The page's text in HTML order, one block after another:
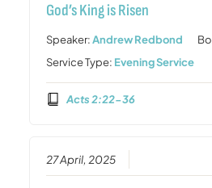
God’s King is Risen
Speaker:Andrew Redbond
Service Type: Evening Service
Acts 2:22-36
27 April, 2025